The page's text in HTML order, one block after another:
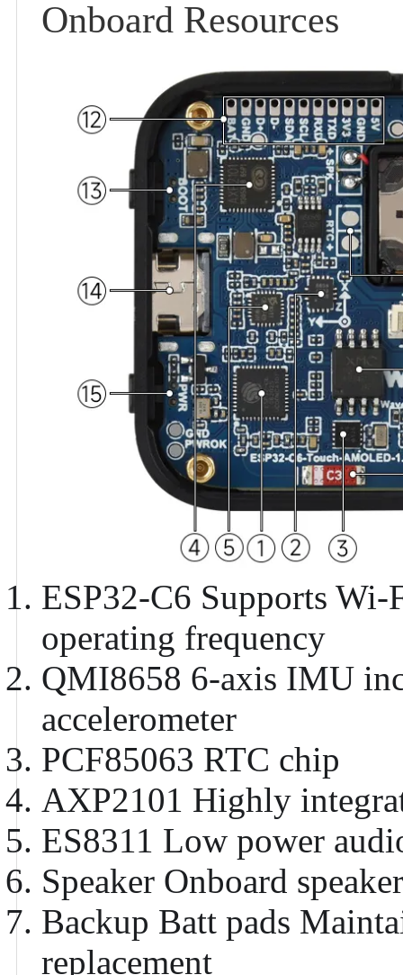
Onboard Resources
ESP32-C6 Supports
operating frequency
QMI8658 6-axis IMU
accelerometer
PCF85063 RTC chip
AXP2101 Highly
ES8311 Low power
Speaker Onboard
Backup Batt pads
replacement